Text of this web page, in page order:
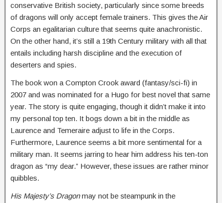
conservative British society, particularly since some breeds
of dragons will only accept female trainers. This gives the Air
Corps an egalitarian culture that seems quite anachronistic.
On the other hand, it’s still a 19th Century military with all that
entails including harsh discipline and the execution of
deserters and spies.
The book won a Compton Crook award (fantasy/sci-fi) in
2007 and was nominated for a Hugo for best novel that same
year. The story is quite engaging, though it didn’t make it into
my personal top ten. It bogs down a bit in the middle as
Laurence and Temeraire adjust to life in the Corps.
Furthermore, Laurence seems a bit more sentimental for a
military man. It seems jarring to hear him address his ten-ton
dragon as “my dear.” However, these issues are rather minor
quibbles.
His Majesty’s Dragonmay not be steampunk in the